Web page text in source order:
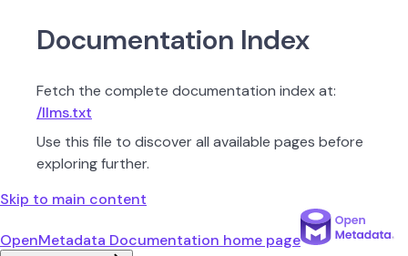
Documentation Index
Fetch the complete documentation index at:
/llms.txt
Use this file to discover all available pages before
exploring further.
Skip to main content
OpenMetadata Documentation home page